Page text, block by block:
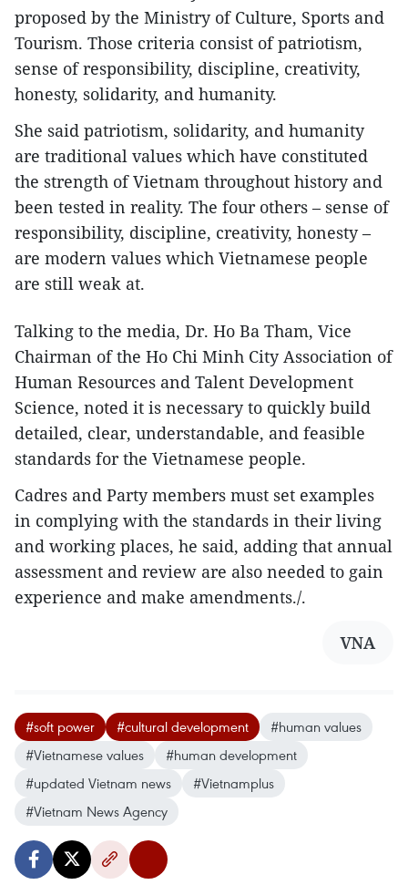
proposed by the Ministry of Culture, Sports and
Tourism. Those criteria consist of patriotism,
sense of responsibility, discipline, creativity,
honesty, solidarity, and humanity.
She said patriotism, solidarity, and humanity
are traditional values which have constituted
the strength of Vietnam throughout history and
been tested in reality. The four others – sense of
responsibility, discipline, creativity, honesty –
are modern values which Vietnamese people
are still weak at.
Talking to the media, Dr. Ho Ba Tham, Vice
Chairman of the Ho Chi Minh City Association of
Human Resources and Talent Development
Science, noted it is necessary to quickly build
detailed, clear, understandable, and feasible
standards for the Vietnamese people.
Cadres and Party members must set examples
in complying with the standards in their living
and working places, he said, adding that annual
assessment and review are also needed to gain
experience and make amendments./.
VNA
#soft power #cultural development
#human values
#Vietnamese values
#human development
#updated Vietnam news
#Vietnamplus
#Vietnam News Agency